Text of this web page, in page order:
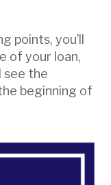
points, you’ll
of your loan,
see the
beginning of